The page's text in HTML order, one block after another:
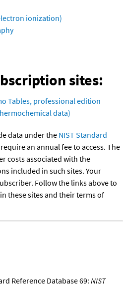
ionization)
sites:
Tables, professional edition
data)
data under the NIST Standard
an annual fee to access. The
costs associated with the
included in such sites. Your
Follow the links above to
these sites and their terms of
Reference Database 69: NIST